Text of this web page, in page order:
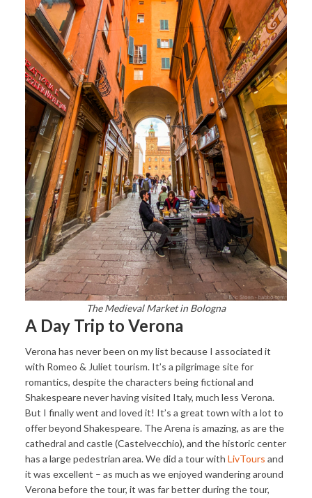
The Medieval Market in Bologna
A Day Trip to Verona
Verona has never been on my list because I associated it
with Romeo & Juliet tourism. It’s a pilgrimage site for
romantics, despite the characters being fictional and
Shakespeare never having visited Italy, much less Verona.
But I finally went and loved it! It’s a great town with a lot to
offer beyond Shakespeare. The Arena is amazing, as are the
cathedral and castle (Castelvecchio), and the historic center
has a large pedestrian area. We did a tour with LivTours and
it was excellent – as much as we enjoyed wandering around
Verona before the tour, it was far better during the tour,